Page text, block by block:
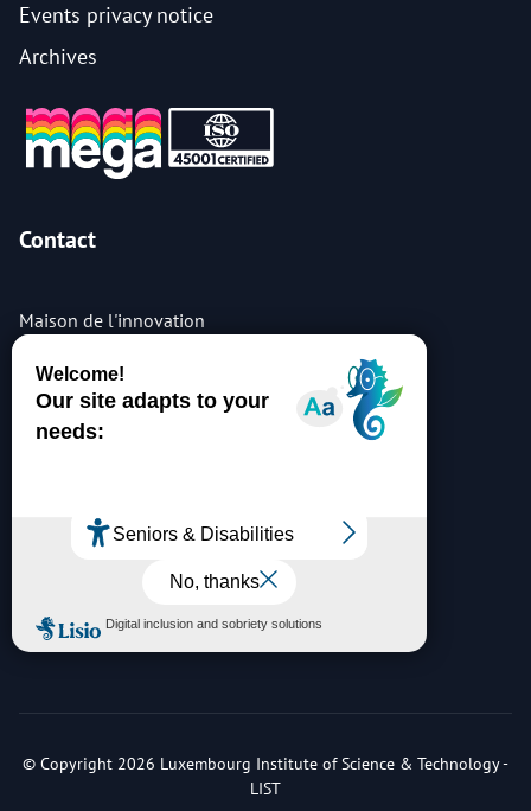
Events privacy notice
Archives
Contact
Maison de l'innovation
L-4362 Esch-sur-Alzette
tel: +352 275 888 - 1
© Copyright 2026 Luxembourg Institute of Science & Technology -
LIST